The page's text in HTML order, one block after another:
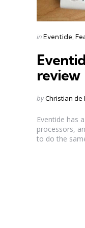
Categories
Posted
inEventide
review
Posted
byChristian de
Eventide has
processors,
to do the